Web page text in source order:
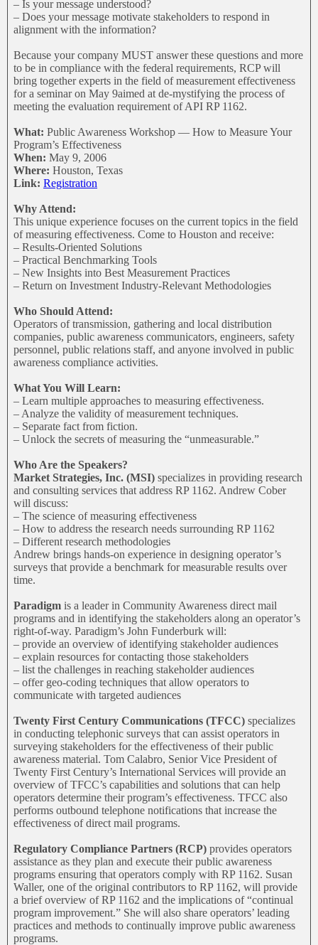
– Is your message understood?
– Does your message motivate stakeholders to respond in
alignment with the information?
Because your company MUST answer these questions and more
to be in compliance with the federal requirements, RCP will
bring together experts in the field of measurement effectiveness
for a seminar on May 9aimed at de-mystifying the process of
meeting the evaluation requirement of API RP 1162.
What: Public Awareness Workshop — How to Measure Your
Program’s Effectiveness
When: May 9, 2006
Where: Houston, Texas
Link: Registration
Why Attend:
This unique experience focuses on the current topics in the field
of measuring effectiveness. Come to Houston and receive:
– Results-Oriented Solutions
– Practical Benchmarking Tools
– New Insights into Best Measurement Practices
– Return on Investment Industry-Relevant Methodologies
Who Should Attend:
Operators of transmission, gathering and local distribution
companies, public awareness communicators, engineers, safety
personnel, public relations staff, and anyone involved in public
awareness compliance activities.
What You Will Learn:
– Learn multiple approaches to measuring effectiveness.
– Analyze the validity of measurement techniques.
– Separate fact from fiction.
– Unlock the secrets of measuring the “unmeasurable.”
Who Are the Speakers?
Market Strategies, Inc. (MSI) specializes in providing research
and consulting services that address RP 1162. Andrew Cober
will discuss:
– The science of measuring effectiveness
– How to address the research needs surrounding RP 1162
– Different research methodologies
Andrew brings hands-on experience in designing operator’s
surveys that provide a benchmark for measurable results over
time.
Paradigm is a leader in Community Awareness direct mail
programs and in identifying the stakeholders along an operator’s
right-of-way. Paradigm’s John Funderburk will:
– provide an overview of identifying stakeholder audiences
– explain resources for contacting those stakeholders
– list the challenges in reaching stakeholder audiences
– offer geo-coding techniques that allow operators to
communicate with targeted audiences
Twenty First Century Communications (TFCC) specializes
in conducting telephonic surveys that can assist operators in
surveying stakeholders for the effectiveness of their public
awareness material. Tom Calabro, Senior Vice President of
Twenty First Century’s International Services will provide an
overview of TFCC’s capabilities and solutions that can help
operators determine their program’s effectiveness. TFCC also
performs outbound telephone notifications that increase the
effectiveness of direct mail programs.
Regulatory Compliance Partners (RCP) provides operators
assistance as they plan and execute their public awareness
programs ensuring that operators comply with RP 1162. Susan
Waller, one of the original contributors to RP 1162, will provide
a brief overview of RP 1162 and the implications of “continual
program improvement.” She will also share operators’ leading
practices and methods to continually improve public awareness
programs.